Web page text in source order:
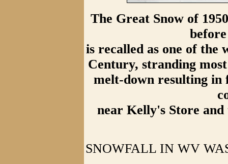
The Great Snow of
is recalled as one of the
Century, stranding
melt-down resulting in
near Kelly's Store
SNOWFALL IN WV